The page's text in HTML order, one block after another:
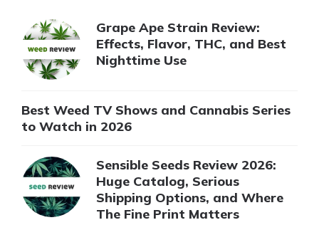
Grape Ape Strain Review:
Effects, Flavor, THC, and Best
Nighttime Use
Best Weed TV Shows and Cannabis Series
to Watch in 2026
Sensible Seeds Review 2026:
Huge Catalog, Serious
Shipping Options, and Where
The Fine Print Matters